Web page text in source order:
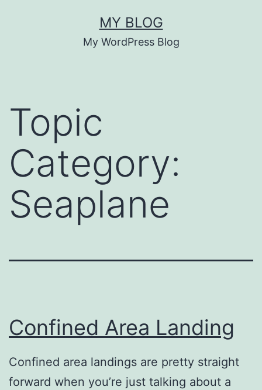
MY BLOG
My WordPress Blog
Topic
Category:
Seaplane
Confined Area Landing
Confined area landings are pretty straight
forward when you’re just talking about a